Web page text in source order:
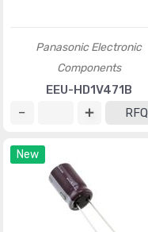
Panasonic Electronic
Components
EEU-HD1V471B
RFQ
New